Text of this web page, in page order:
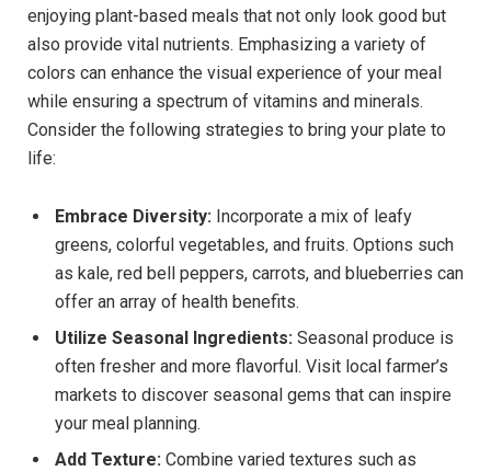
enjoying plant-based meals that not only look good but
also provide vital nutrients. Emphasizing a variety of
colors can enhance the visual experience of your meal
while ensuring a spectrum of vitamins and minerals.
Consider the following strategies to bring your plate to
life:
Embrace Diversity: Incorporate a mix of leafy
greens, colorful vegetables, and fruits. Options such
as kale, red bell peppers, carrots, and blueberries can
offer an array of health benefits.
Utilize Seasonal Ingredients: Seasonal produce is
often fresher and more flavorful. Visit local farmer’s
markets to discover seasonal gems that can inspire
your meal planning.
Add Texture: Combine varied textures such as